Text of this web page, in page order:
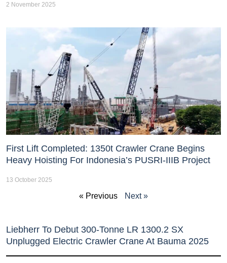
2 November 2025
First Lift Completed: 1350t Crawler Crane Begins
Heavy Hoisting For Indonesia’s PUSRI-IIIB Project
13 October 2025
« Previous Next »
Liebherr To Debut 300-Tonne LR 1300.2 SX
Unplugged Electric Crawler Crane At Bauma 2025